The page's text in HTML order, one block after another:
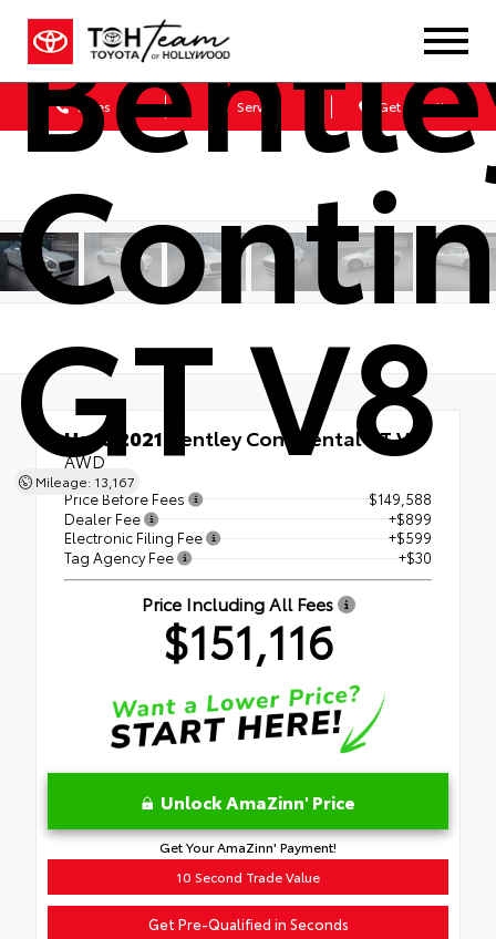
Sales Service Get Directions
GT V8
Mileage: 13,167
Used 2021 Bentley Continental GT V8
AWD
Price Before Fees
$149,588
Dealer Fee
+$899
Electronic Filing Fee
+$599
Tag Agency Fee
+$30
Price Including All Fees
$151,116
Unlock AmaZinn' Price
Get Your AmaZinn' Payment!
10 Second Trade Value
Get Pre-Qualified in Seconds